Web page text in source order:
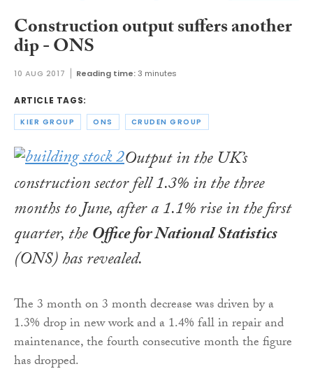
Construction output suffers another
dip - ONS
10 AUG 2017 Reading time:3 minutes
ARTICLE TAGS:
KIER GROUP ONS CRUDEN GROUP
Output in the UK’s
construction sector fell 1.3% in the three
months to June, after a 1.1% rise in the first
quarter, theOffice for National Statistics
(ONS) has revealed.
The 3 month on 3 month decrease was driven by a
1.3% drop in new work and a 1.4% fall in repair and
maintenance, the fourth consecutive month the figure
has dropped.